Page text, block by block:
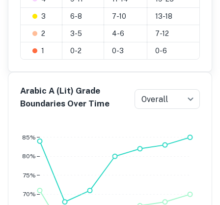
3 6-8 7-10 13-18
2 3-5 4-6 7-12
1 0-2 0-3 0-6
Arabic A (Lit) Grade
Boundaries Over Time
Overall
70%
75%
80%
85%